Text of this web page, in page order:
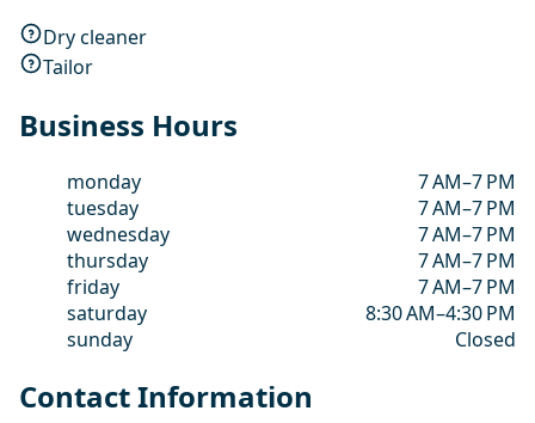
Dry cleaner
Tailor
Business Hours
monday
7 AM–7 PM
tuesday
7 AM–7 PM
wednesday
7 AM–7 PM
thursday
7 AM–7 PM
friday
7 AM–7 PM
saturday
8:30 AM–4:30 PM
sunday
Closed
Contact Information